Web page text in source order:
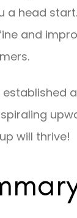
a head start.
and
established
will thrive!